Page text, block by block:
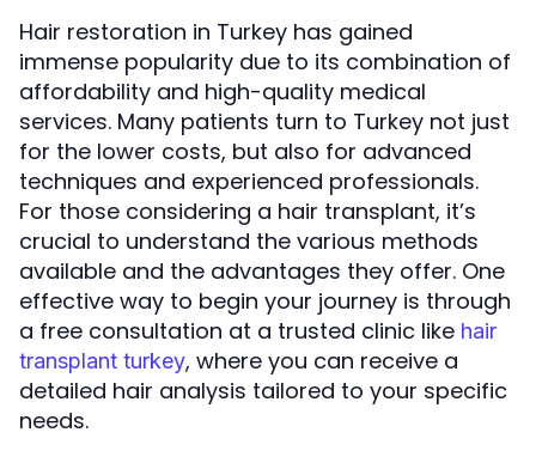
Hair restoration in Turkey has gained
immense popularity due to its combination of
affordability and high-quality medical
services. Many patients turn to Turkey not just
for the lower costs, but also for advanced
techniques and experienced professionals.
For those considering a hair transplant, it’s
crucial to understand the various methods
available and the advantages they offer. One
effective way to begin your journey is through
a free consultation at a trusted clinic like hair
transplant turkey, where you can receive a
detailed hair analysis tailored to your specific
needs.